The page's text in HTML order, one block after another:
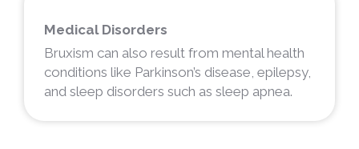
Medical Disorders
Bruxism can also result from mental health
conditions like Parkinson’s disease, epilepsy,
and sleep disorders such as sleep apnea.